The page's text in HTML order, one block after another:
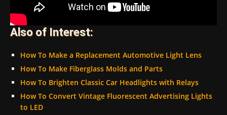
Also of Interest:
How To Make a Replacement Automotive Light Lens
How To Make Fiberglass Molds and Parts
How To Brighten Classic Car Headlights with Relays
How To Convert Vintage Fluorescent Advertising Lights
to LED